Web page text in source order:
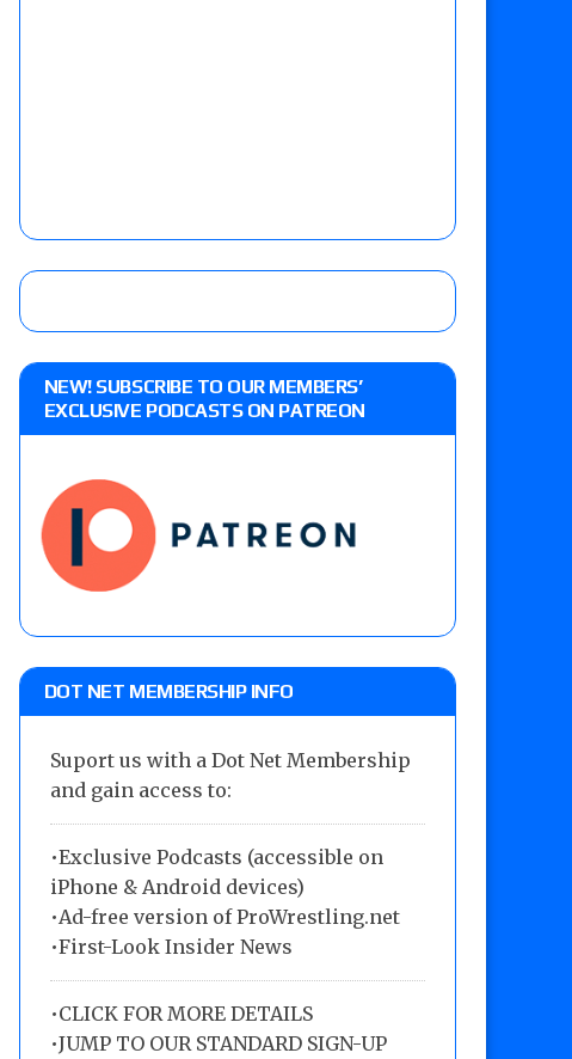
NEW! SUBSCRIBE TO OUR MEMBERS’
EXCLUSIVE PODCASTS ON PATREON
DOT NET MEMBERSHIP INFO
Suport us with a Dot Net Membership
and gain access to:
•Exclusive Podcasts (accessible on
iPhone & Android devices)
•Ad-free version of ProWrestling.net
•First-Look Insider News
•CLICK FOR MORE DETAILS
•JUMP TO OUR STANDARD SIGN-UP